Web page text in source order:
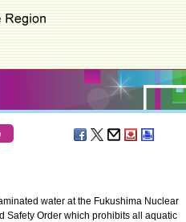
water at the Fukushima Nuclear
Safety Order which prohibits all aquatic